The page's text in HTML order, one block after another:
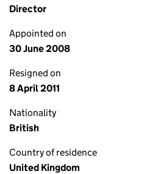
Director
Appointed on
30 June 2008
Resigned on
8 April 2011
Nationality
British
Country of residence
United Kingdom